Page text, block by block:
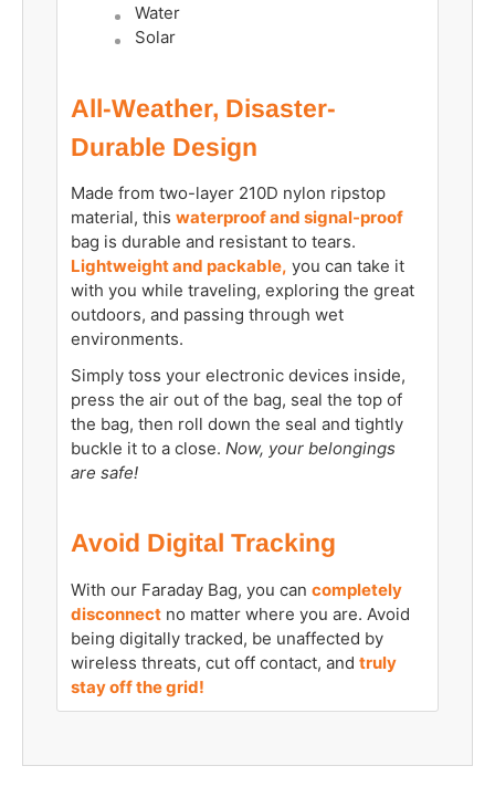
Water
Solar
All-Weather, Disaster-
Durable Design
Made from two-layer 210D nylon ripstop
material, this waterproof and signal-proof
bag is durable and resistant to tears.
Lightweight and packable, you can take it
with you while traveling, exploring the great
outdoors, and passing through wet
environments.
Simply toss your electronic devices inside,
press the air out of the bag, seal the top of
the bag, then roll down the seal and tightly
buckle it to a close. Now, your belongings
are safe!
Avoid Digital Tracking
With our Faraday Bag, you can completely
disconnect no matter where you are. Avoid
being digitally tracked, be unaffected by
wireless threats, cut off contact, and truly
stay off the grid!